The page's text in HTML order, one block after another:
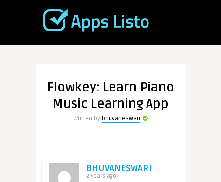
Flowkey: Learn Piano
Music Learning App
Written by bhuvaneswari
BHUVANESWARI
2 years ago